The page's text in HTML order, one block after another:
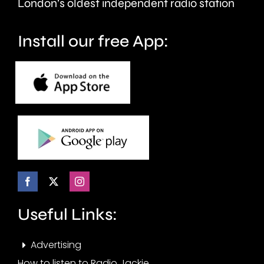
London’s oldest independent radio station
Install our free App:
Useful Links:
Advertising